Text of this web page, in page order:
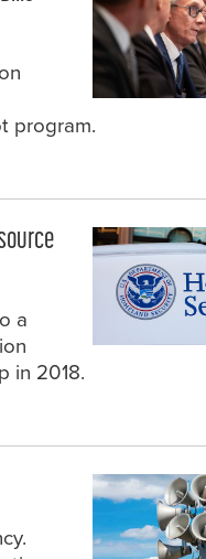
program.
a
in 2018.